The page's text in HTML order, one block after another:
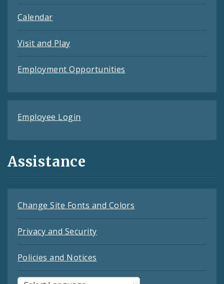
Calendar
Visit and Play
Employment Opportunities
Employee Login
Assistance
Change Site Fonts and Colors
Privacy and Security
Policies and Notices